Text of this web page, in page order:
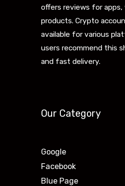
offers reviews for apps,
products. Crypto
available for various
users recommend this
and fast delivery.
Our Category
Google
Facebook
Blue Page